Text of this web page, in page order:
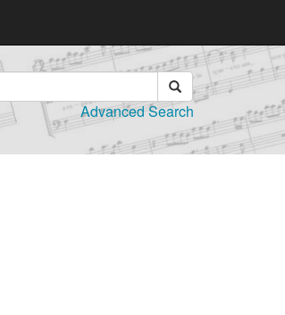
Advanced Search